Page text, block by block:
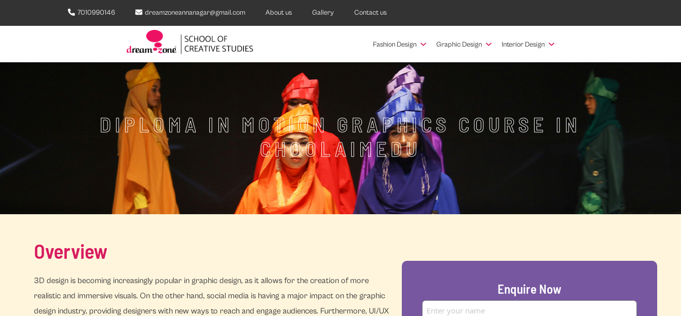
7010990146 dreamzoneannanagar@gmail.com About us Gallery Contact us
Fashion Design Graphic Design Interior Design
DIPLOMA IN MOTION GRAPHICS COURSE IN
CHOOLAIMEDU
Overview
3D design is becoming increasingly popular in graphic design, as it allows for the creation of more
realistic and immersive visuals. On the other hand, social media is having a major impact on the graphic
design industry, providing designers with new ways to reach and engage audiences. Furthermore, UI/UX
Enquire Now